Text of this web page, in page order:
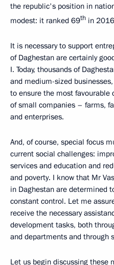
the republic's position in
modest: it ranked 69th in
It is necessary to support
of Daghestan are certainly
I. Today, thousands of
and medium-sized
to ensure the most favourable
of small companies – farms,
and enterprises.
And, of course, special focus
current social challenges:
services and education and
and poverty. I know that Mr
in Daghestan are determined
constant control. Let me
receive the necessary
development tasks, both
and departments and through
Let us begin discussing these